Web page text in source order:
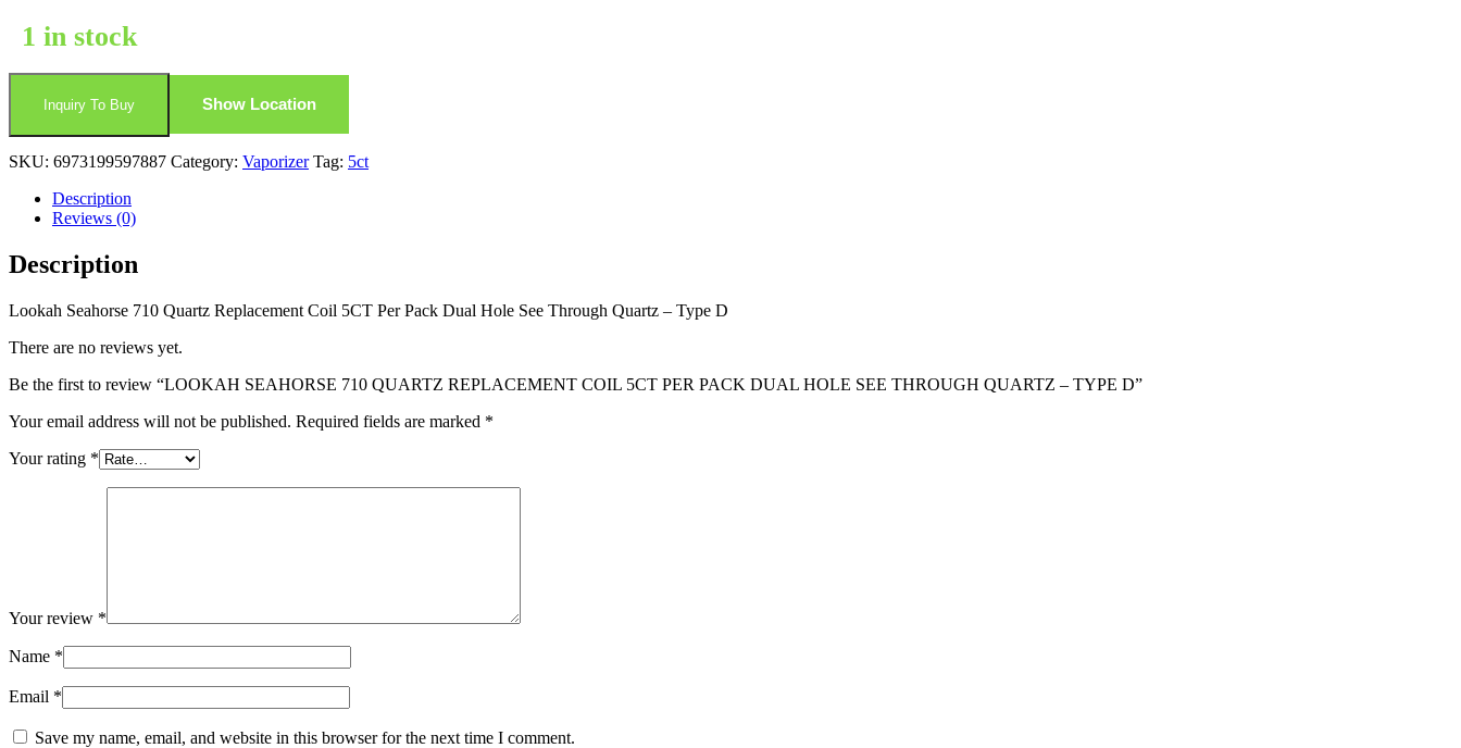
1 in stock
Inquiry To Buy Show Location
SKU: 6973199597887 Category: Vaporizer Tag: 5ct
Description
Reviews (0)
Description
Lookah Seahorse 710 Quartz Replacement Coil 5CT Per Pack Dual Hole See Through Quartz – Type D
There are no reviews yet.
Be the first to review “LOOKAH SEAHORSE 710 QUARTZ REPLACEMENT COIL 5CT PER PACK DUAL HOLE SEE THROUGH QUARTZ – TYPE D”
Your email address will not be published. Required fields are marked *
Your rating *
Your review *
Name *
Email *
Save my name, email, and website in this browser for the next time I comment.